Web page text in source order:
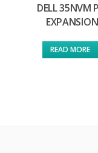
DELL 35NVM
EXPANSION
READ MORE